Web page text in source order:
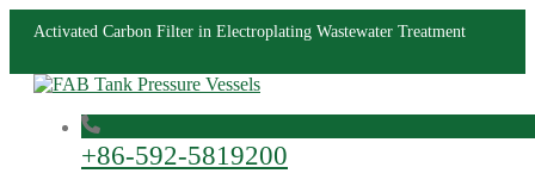
Activated Carbon Filter in Electroplating Wastewater Treatment
+86-592-5819200